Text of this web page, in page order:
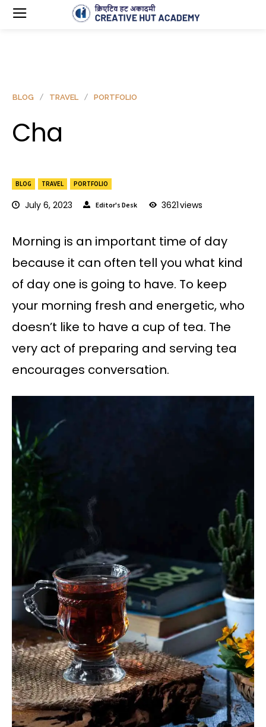
BLOG TRAVEL PORTFOLIO
July 6, 2023 Editor's Desk 3621views
BLOG TRAVEL PORTFOLIO
Cha
Morning is an important time of day
because it can often tell you what kind
of day one is going to have. To keep
your morning fresh and energetic, who
doesn’t like to have a cup of tea. The
very act of preparing and serving tea
encourages conversation.